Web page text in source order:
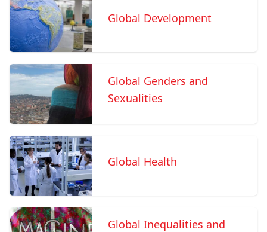
Global Development
Global Genders and
Sexualities
Global Health
Global Inequalities and